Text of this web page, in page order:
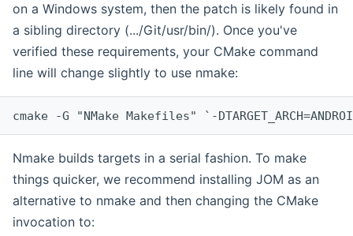
on a Windows system, then the patch is likely found in
a sibling directory (.../Git/usr/bin/). Once you've
verified these requirements, your CMake command
line will change slightly to use nmake:
cmake -G "NMake Makefiles" `-
Nmake builds targets in a serial fashion. To make
things quicker, we recommend installing JOM as an
alternative to nmake and then changing the CMake
invocation to: